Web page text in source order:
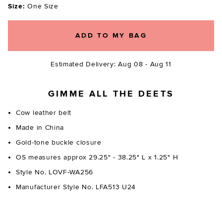
Size: One Size
ADD TO MY BAG
Estimated Delivery: Aug 08 - Aug 11
GIMME ALL THE DEETS
Cow leather belt
Made in China
Gold-tone buckle closure
OS measures approx 29.25" - 38.25" L x 1.25" H
Style No. LOVF-WA256
Manufacturer Style No. LFA513 U24